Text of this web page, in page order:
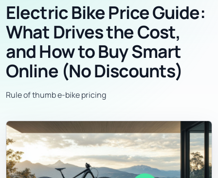
Electric Bike Price Guide:
What Drives the Cost,
and How to Buy Smart
Online (No Discounts)
Rule of thumb e-bike pricing